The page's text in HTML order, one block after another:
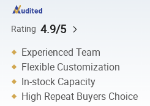
Rating 4.9/5
Experienced Team
Flexible Customization
In-stock Capacity
High Repeat Buyers Choice